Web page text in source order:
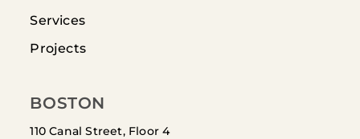
Services
Projects
BOSTON
110 Canal Street, Floor 4